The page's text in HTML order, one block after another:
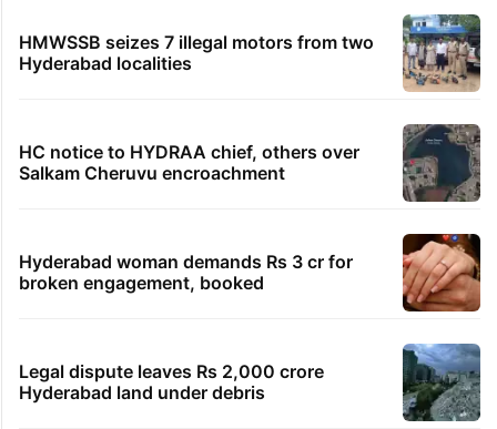
HMWSSB seizes 7 illegal motors from two
Hyderabad localities
HC notice to HYDRAA chief, others over
Salkam Cheruvu encroachment
Hyderabad woman demands Rs 3 cr for
broken engagement, booked
Legal dispute leaves Rs 2,000 crore
Hyderabad land under debris